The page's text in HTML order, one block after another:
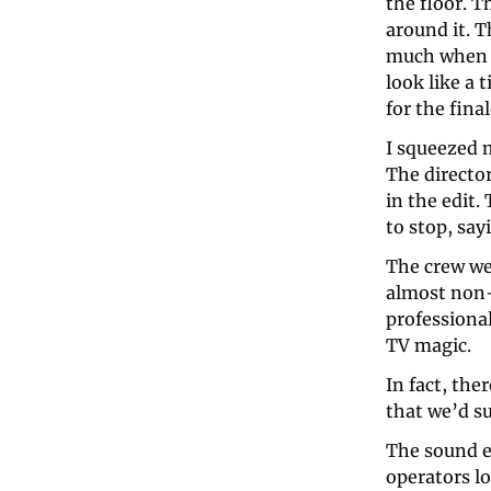
around it.
much
look like a
for the
I squeezed
The
in the edit.
to stop,
The crew
almost
TV magic.
In fact,
that we’d
The sound
operators